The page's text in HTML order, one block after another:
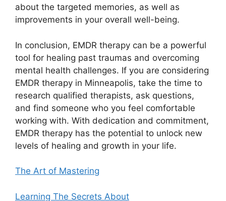
about the targeted memories, as well as
improvements in your overall well-being.
In conclusion, EMDR therapy can be a powerful
tool for healing past traumas and overcoming
mental health challenges. If you are considering
EMDR therapy in Minneapolis, take the time to
research qualified therapists, ask questions,
and find someone who you feel comfortable
working with. With dedication and commitment,
EMDR therapy has the potential to unlock new
levels of healing and growth in your life.
The Art of Mastering
Learning The Secrets About